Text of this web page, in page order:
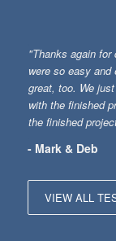
"Thanks again for
were so easy
great, too. We
with the finished
the finished
- Mark & Deb
VIEW ALL